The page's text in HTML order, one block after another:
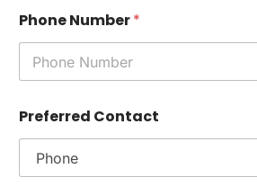
Phone Number*
Preferred Contact